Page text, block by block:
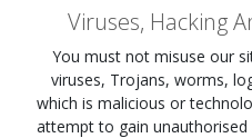
Viruses, Hacking
You must not misuse our
viruses, Trojans, worms,
which is malicious or
attempt to gain